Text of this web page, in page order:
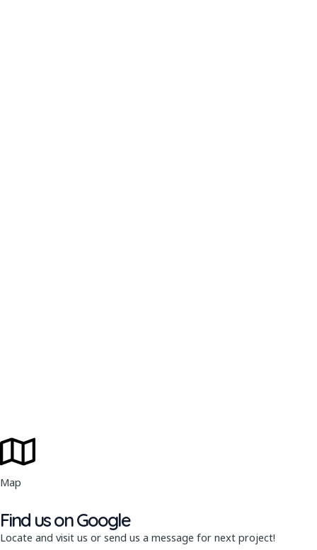
Map
Find us on Google
Locate and visit us or send us a message for next project!